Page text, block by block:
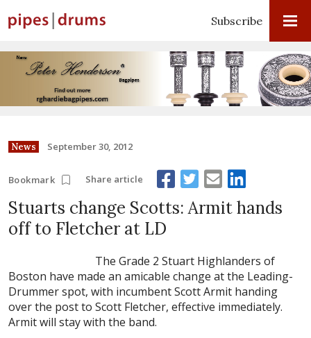
Subscribe
News September 30, 2012
Bookmark Share article
Stuarts change Scotts: Armit hands
off to Fletcher at LD
The Grade 2 Stuart Highlanders of
Boston have made an amicable change at the Leading-
Drummer spot, with incumbent Scott Armit handing
over the post to Scott Fletcher, effective immediately.
Armit will stay with the band.